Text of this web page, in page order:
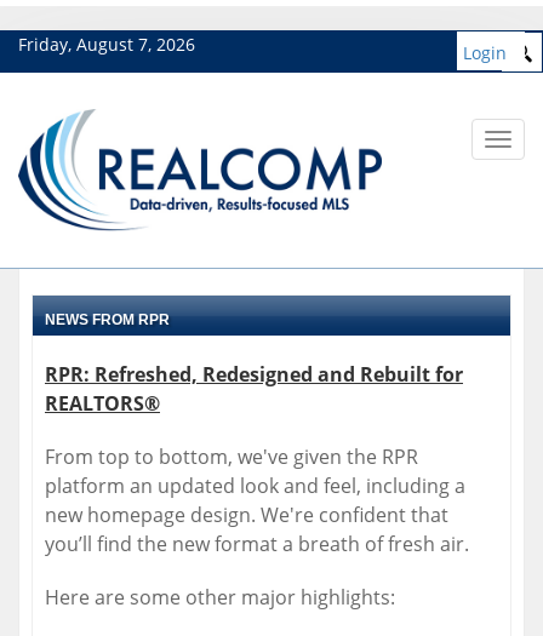
Friday, August 7, 2026 Login
NEWS FROM RPR
RPR: Refreshed, Redesigned and Rebuilt for
REALTORS®
From top to bottom, we've given the RPR
platform an updated look and feel, including a
new homepage design. We're confident that
you’ll find the new format a breath of fresh air.
Here are some other major highlights: